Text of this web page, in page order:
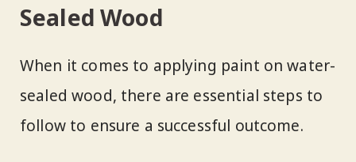
Sealed Wood
When it comes to applying paint on water-
sealed wood, there are essential steps to
follow to ensure a successful outcome.